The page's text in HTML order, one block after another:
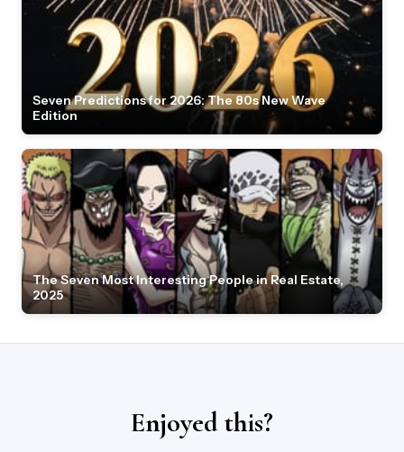
Seven Predictions for 2026: The 80s New Wave
Edition
The Seven Most Interesting People in Real Estate,
2025
Enjoyed this?